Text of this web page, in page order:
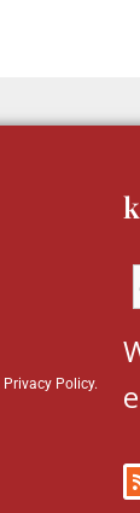
Privacy Policy.